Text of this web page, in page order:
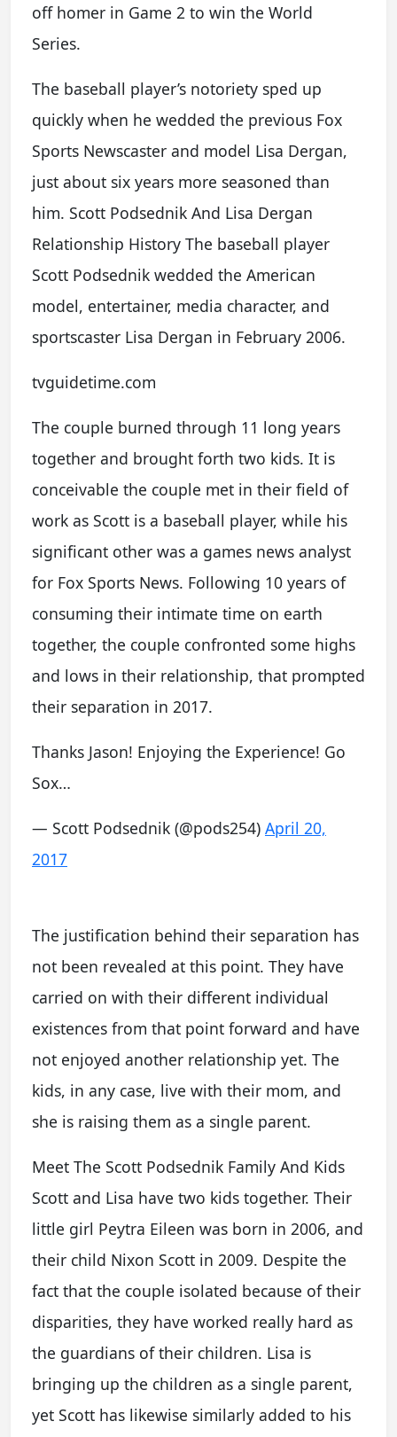
off homer in Game 2 to win the World
Series.
The baseball player’s notoriety sped up
quickly when he wedded the previous Fox
Sports Newscaster and model Lisa Dergan,
just about six years more seasoned than
him. Scott Podsednik And Lisa Dergan
Relationship History The baseball player
Scott Podsednik wedded the American
model, entertainer, media character, and
sportscaster Lisa Dergan in February 2006.
tvguidetime.com
The couple burned through 11 long years
together and brought forth two kids. It is
conceivable the couple met in their field of
work as Scott is a baseball player, while his
significant other was a games news analyst
for Fox Sports News. Following 10 years of
consuming their intimate time on earth
together, the couple confronted some highs
and lows in their relationship, that prompted
their separation in 2017.
Thanks Jason! Enjoying the Experience! Go
Sox…
— Scott Podsednik (@pods254) April 20,
2017
The justification behind their separation has
not been revealed at this point. They have
carried on with their different individual
existences from that point forward and have
not enjoyed another relationship yet. The
kids, in any case, live with their mom, and
she is raising them as a single parent.
Meet The Scott Podsednik Family And Kids
Scott and Lisa have two kids together. Their
little girl Peytra Eileen was born in 2006, and
their child Nixon Scott in 2009. Despite the
fact that the couple isolated because of their
disparities, they have worked really hard as
the guardians of their children. Lisa is
bringing up the children as a single parent,
yet Scott has likewise similarly added to his